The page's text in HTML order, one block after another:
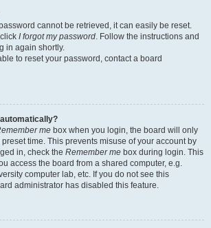
cannot be retrieved, it can easily be reset.
I forgot my password. Follow the instructions and
in again shortly.
to reset your password, contact a board
me box when you login, the board will only
time. This prevents misuse of your account by
in, check the Remember me box during login. This
access the board from a shared computer, e.g.
computer lab, etc. If you do not see this
administrator has disabled this feature.